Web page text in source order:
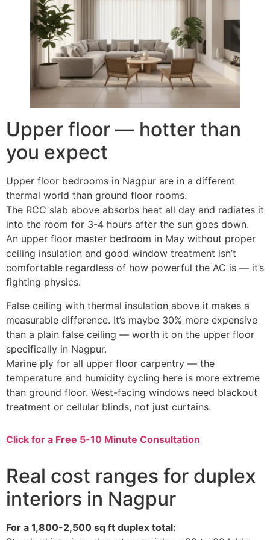
Upper floor — hotter than
you expect
Upper floor bedrooms in Nagpur are in a different
thermal world than ground floor rooms.
The RCC slab above absorbs heat all day and radiates it
into the room for 3-4 hours after the sun goes down.
An upper floor master bedroom in May without proper
ceiling insulation and good window treatment isn’t
comfortable regardless of how powerful the AC is — it’s
fighting physics.
False ceiling with thermal insulation above it makes a
measurable difference. It’s maybe 30% more expensive
than a plain false ceiling — worth it on the upper floor
specifically in Nagpur.
Marine ply for all upper floor carpentry — the
temperature and humidity cycling here is more extreme
than ground floor. West-facing windows need blackout
treatment or cellular blinds, not just curtains.
Click for a Free 5-10 Minute Consultation
Real cost ranges for duplex
interiors in Nagpur
For a 1,800-2,500 sq ft duplex total: